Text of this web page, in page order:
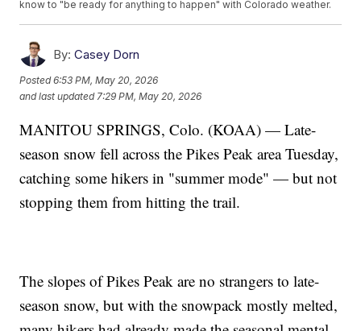
know to "be ready for anything to happen" with Colorado weather.
By: Casey Dorn
Posted6:53 PM, May 20, 2026
and last updated 7:29 PM, May 20, 2026
MANITOU SPRINGS, Colo. (KOAA) — Late-
season snow fell across the Pikes Peak area Tuesday,
catching some hikers in "summer mode" — but not
stopping them from hitting the trail.
The slopes of Pikes Peak are no strangers to late-
season snow, but with the snowpack mostly melted,